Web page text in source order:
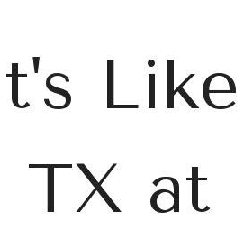
Like
TX at